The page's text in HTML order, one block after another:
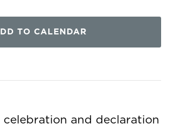
TO CALENDAR
celebration and declaration